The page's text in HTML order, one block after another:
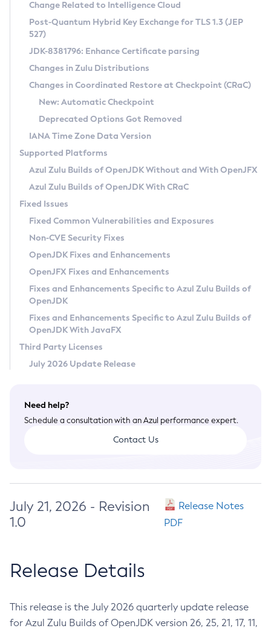
Supported (Zulu SA) on Linux
DEB
RPM
APK
Docker
Chainguard Docker
Free Distribution (Zulu CA) on Linux
DEB
RPM
APK
TAR.GZ
Docker
Paketo Buildpacks
Installing on Windows
Installing on macOS
Using SDKMAN! on Linux and macOS
Using Azul Metadata API
Updating Azul Zulu
Uninstalling Azul Zulu
Windows
macOS
Linux
Other Distributions
Managing Multiple Azul Zulu Versions
Windows
macOS
Linux
CVE and Version Search
CVE Search Tool
CVE History Tool
Version Search Tool
Commercial Compatibility Kit
IcedTea-Web
About IcedTea-Web
Release Notes
Download and Installation
How to Use IcedTea-Web
How to Use Deployment Ruleset
Configuration Options
Detailed Info
Versioning and Naming Conventions
Configuring Security Providers
Migrating Discovery to Metadata API
Timezone Updater
Incubator and Preview Features
Using Java Flight Recorder
FIPS integration in Zulu
Coordinated Restore at Checkpoint
(CRaC)
GC Log Analyzer
Azul Mission Control
Legal Notice
Privacy Policy
Legal
Terms of Use
Change Related to Intelligence Cloud
Post-Quantum Hybrid Key Exchange for TLS 1.3 (JEP
527)
JDK-8381796: Enhance Certificate parsing
Changes in Zulu Distributions
Changes in Coordinated Restore at Checkpoint (CRaC)
New: Automatic Checkpoint
Deprecated Options Got Removed
IANA Time Zone Data Version
Supported Platforms
Azul Zulu Builds of OpenJDK Without and With OpenJFX
Azul Zulu Builds of OpenJDK With CRaC
Fixed Issues
Fixed Common Vulnerabilities and Exposures
Non-CVE Security Fixes
OpenJDK Fixes and Enhancements
OpenJFX Fixes and Enhancements
Fixes and Enhancements Specific to Azul Zulu Builds of
OpenJDK
Fixes and Enhancements Specific to Azul Zulu Builds of
OpenJDK With JavaFX
Third Party Licenses
July 2026 Update Release
Need help?
Schedule a consultation with an Azul performance expert.
Contact Us
July 21, 2026 - Revision
1.0
Release Notes
PDF
Release Details
This release is the July 2026 quarterly update release
for Azul Zulu Builds of OpenJDK version 26, 25, 21, 17, 11,